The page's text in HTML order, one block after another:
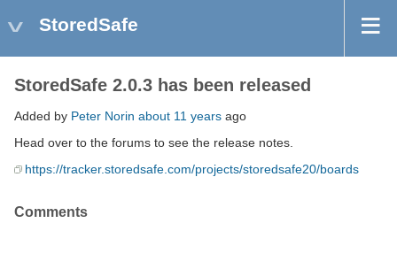
StoredSafe
StoredSafe 2.0.3 has been released
Added by Peter Norin about 11 years ago
Head over to the forums to see the release notes.
https://tracker.storedsafe.com/projects/storedsafe20/boards
Comments